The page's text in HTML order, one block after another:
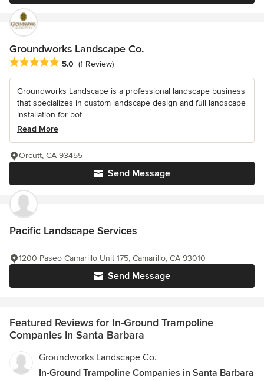
Groundworks Landscape Co.
Average rating: 5 out of 5 stars
5.0 (1 Review)
Groundworks Landscape is a professional landscape business
that specializes in custom landscape design and full landscape
installation for bot...
Read More
Send Message
Orcutt, CA 93455
Pacific Landscape Services
Send Message
1200 Paseo Camarillo Unit 175, Camarillo, CA 93010
Featured Reviews for In-Ground Trampoline
Companies in Santa Barbara
Groundworks Landscape Co.
In-Ground Trampoline Companies in Santa Barbara